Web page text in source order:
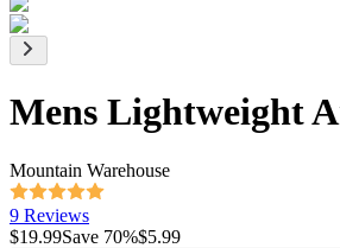
Mens Lightweight
Mountain Warehouse
9 Reviews
$19.99Save 70%$5.99